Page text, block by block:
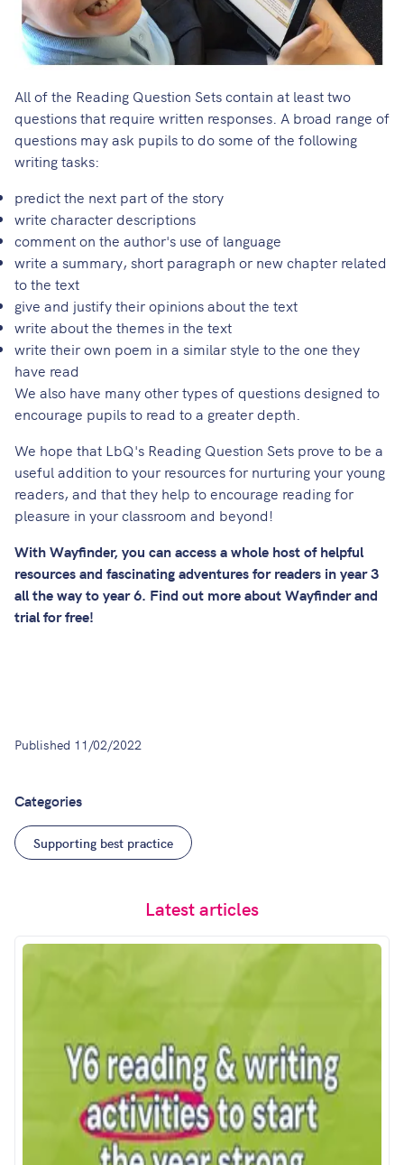
All of the Reading Question Sets contain at least two
questions that require written responses. A broad range of
questions may ask pupils to do some of the following
writing tasks:
predict the next part of the story
write character descriptions
comment on the author's use of language
write a summary, short paragraph or new chapter related
to the text
give and justify their opinions about the text
write about the themes in the text
write their own poem in a similar style to the one they
have read
We also have many other types of questions designed to
encourage pupils to read to a greater depth.
We hope that LbQ's Reading Question Sets prove to be a
useful addition to your resources for nurturing your young
readers, and that they help to encourage reading for
pleasure in your classroom and beyond!
With Wayfinder, you can access a whole host of helpful
resources and fascinating adventures for readers in year 3
all the way to year 6. Find out more about Wayfinderand
trial for free!
Published 11/02/2022
Categories
Supporting best practice
Latest articles